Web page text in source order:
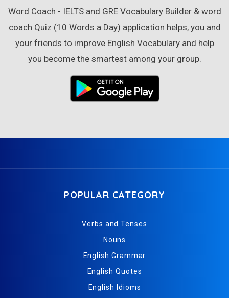
Word Coach - IELTS and GRE Vocabulary Builder & word
coach Quiz (10 Words a Day) application helps, you and
your friends to improve English Vocabulary and help
you become the smartest among your group.
POPULAR CATEGORY
Verbs and Tenses
Nouns
English Grammar
English Quotes
English Idioms